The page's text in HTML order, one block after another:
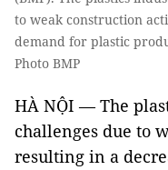
to weak construction
demand for plastic
Photo BMP
HÀ NỘI — The
challenges due to
resulting in a